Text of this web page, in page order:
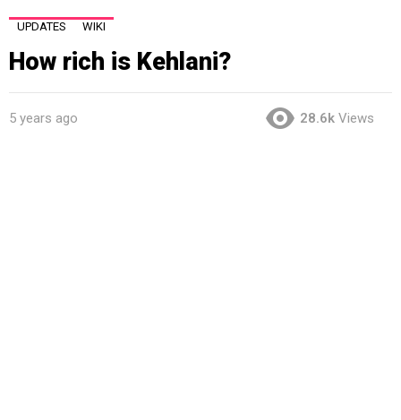
UPDATES WIKI
How rich is Kehlani?
5 years ago 28.6k Views